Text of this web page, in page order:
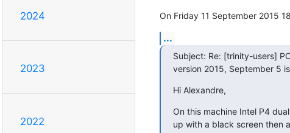
2024
2023
2022
On Friday 11 September 2015
...
Subject: Re: [trinity-users]
version 2015, September 5
Hi Alexandre,
On this machine Intel P4
up with a black screen then